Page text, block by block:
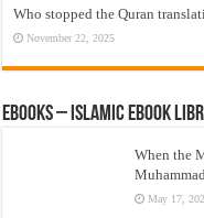
Who stopped the Quran
November 22, 2025
eBooks – Islamic eBook
When the
May 17,